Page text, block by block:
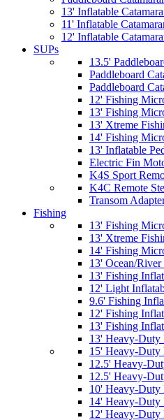
13' Inflatable
11' Inflatable
12' Inflatable
SUPs
13.5'
Paddleboard
Paddleboard
12' Fishing
13' Fishing
13' Xtreme
14' Fishing
13' Inflatable
Electric Fin
K4S Sport
K4C Remote
Transom
Fishing
13' Fishing
13' Xtreme
14' Fishing
13' Ocean/
13' Fishing
12' Light
9.6' Fishing
12' Fishing
13' Fishing
13' Heavy-
15' Heavy-
12.5' Heavy-
12.5' Heavy-
10' Heavy-Duty
14' Heavy-
12' Heavy-Duty